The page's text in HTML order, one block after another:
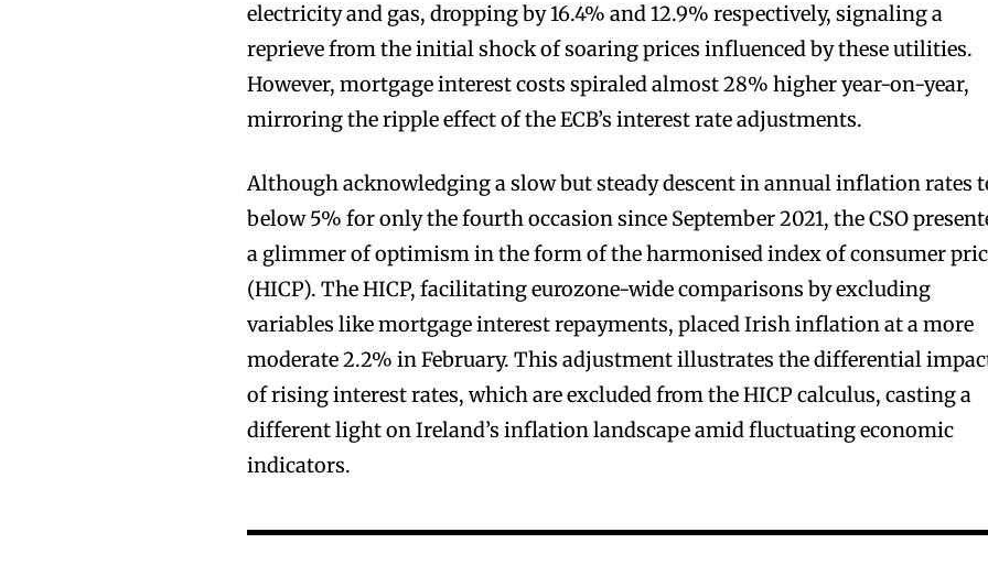
electricity and gas, dropping by 16.4% and 12.9% respectively, signaling a
reprieve from the initial shock of soaring prices influenced by these utilities.
However, mortgage interest costs spiraled almost 28% higher year-on-year,
mirroring the ripple effect of the ECB’s interest rate adjustments.
Although acknowledging a slow but steady descent in annual inflation rates
below 5% for only the fourth occasion since September 2021, the CSO
a glimmer of optimism in the form of the harmonised index of consumer
(HICP). The HICP, facilitating eurozone-wide comparisons by excluding
variables like mortgage interest repayments, placed Irish inflation at a more
moderate 2.2% in February. This adjustment illustrates the differential
of rising interest rates, which are excluded from the HICP calculus, casting a
different light on Ireland’s inflation landscape amid fluctuating economic
indicators.